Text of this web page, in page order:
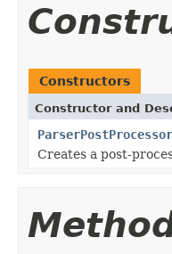
Constructors
Constructor and
ParserPostProcessor
Creates a post-